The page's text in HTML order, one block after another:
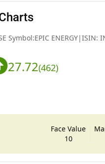
Symbol:EPIC ENERGY|ISIN:
27.72(462)
Face Value
10